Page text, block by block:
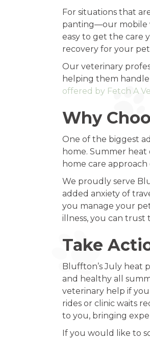
For situations that
panting—our mobile
easy to get the care
recovery for your
Our veterinary
helping them
offered by Fetch A
Why
One of the biggest
home. Summer
home care
We proudly serve
added anxiety of
you manage your
illness, you can
Take
Bluffton’s July heat
and healthy all
veterinary help if you
rides or clinic waits
to you, bringing
If you would like to